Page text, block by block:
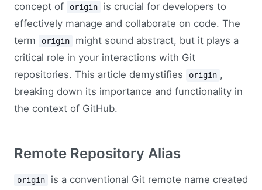
concept of
origin
is crucial for developers to
effectively manage and collaborate on code. The
term
origin
might sound abstract, but it plays a
critical role in your interactions with Git
repositories. This article demystifies
origin ,
breaking down its importance and functionality in
the context of GitHub.
Remote Repository Alias
origin
is a conventional Git remote name created